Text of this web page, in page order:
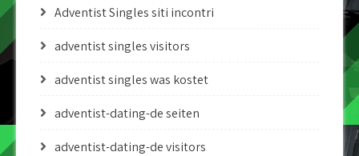
Adventist Singles siti incontri
adventist singles visitors
adventist singles was kostet
adventist-dating-de seiten
adventist-dating-de visitors